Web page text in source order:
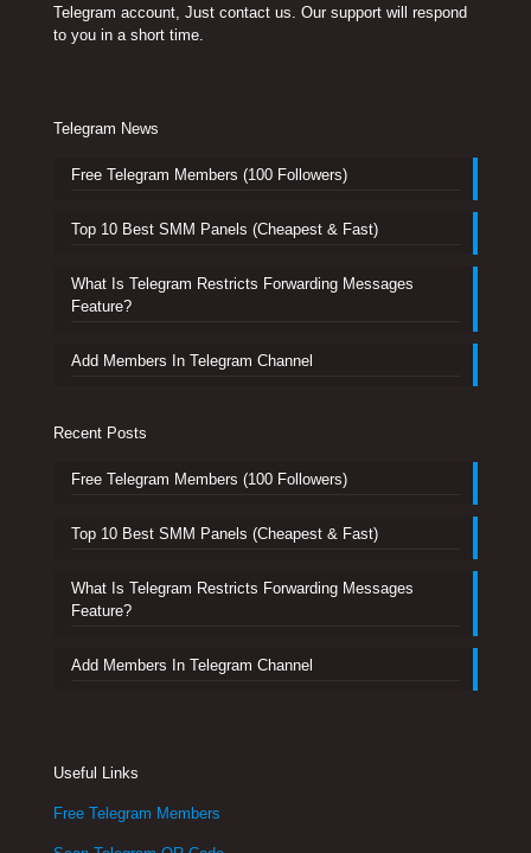
Telegram account, Just contact us. Our support will respond
to you in a short time.
Telegram News
Free Telegram Members (100 Followers)
Top 10 Best SMM Panels (Cheapest & Fast)
What Is Telegram Restricts Forwarding Messages
Feature?
Add Members In Telegram Channel
Recent Posts
Free Telegram Members (100 Followers)
Top 10 Best SMM Panels (Cheapest & Fast)
What Is Telegram Restricts Forwarding Messages
Feature?
Add Members In Telegram Channel
Useful Links
Free Telegram Members